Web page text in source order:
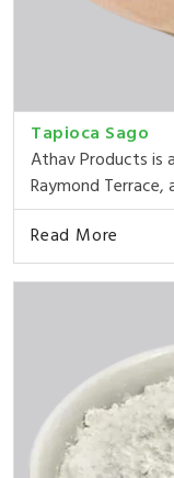
Tapioca Sago
Athav Products is
Raymond Terrace,
Read More